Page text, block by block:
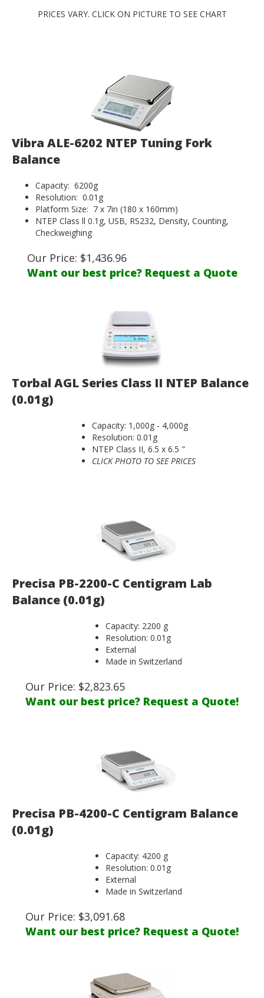
PRICES VARY. CLICK ON PICTURE TO SEE CHART
Vibra ALE-6202 NTEP Tuning Fork
Balance
Capacity: 6200g
Resolution: 0.01g
Platform Size: 7 x 7in (180 x 160mm)
NTEP Class ll 0.1g, USB, RS232, Density, Counting,
Checkweighing
Our Price: $1,436.96
Want our best price? Request a Quote
Torbal AGL Series Class II NTEP Balance
(0.01g)
Capacity: 1,000g - 4,000g
Resolution: 0.01g
NTEP Class II, 6.5 x 6.5 "
CLICK PHOTO TO SEE PRICES
Precisa PB-2200-C Centigram Lab
Balance (0.01g)
Capacity: 2200 g
Resolution: 0.01g
External
Made in Switzerland
Our Price: $2,823.65
Want our best price? Request a Quote!
Precisa PB-4200-C Centigram Balance
(0.01g)
Capacity: 4200 g
Resolution: 0.01g
External
Made in Switzerland
Our Price: $3,091.68
Want our best price? Request a Quote!